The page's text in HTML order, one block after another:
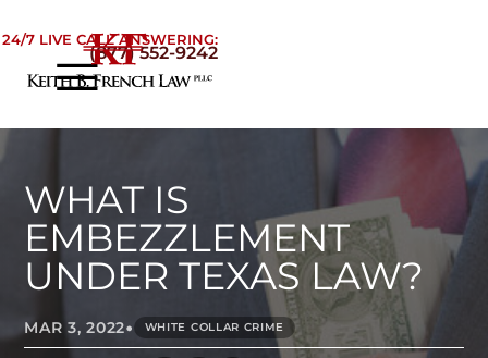
24/7 LIVE CALL ANSWERING:
(877) 552-9242
☰
Practice Areas
Areas We Serve
Testimonials
Blog
Contact
WHAT IS
EMBEZZLEMENT
UNDER TEXAS LAW?
MAR 3, 2022• WHITE COLLAR CRIME